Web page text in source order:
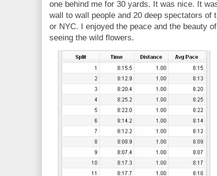
one behind me for 30 yards. It was nice. It
wall to wall people and 20 deep spectators of
or NYC. I enjoyed the peace and the beauty
seeing the wild flowers.